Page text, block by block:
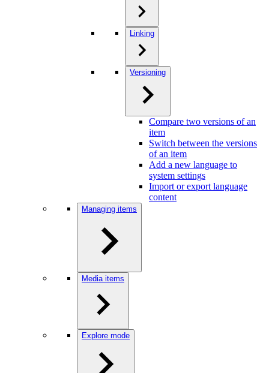
Linking
Versioning
Compare two versions of an
item
Switch between the versions
of an item
Add a new language to
system settings
Import or export language
content
Managing items
Media items
Explore mode